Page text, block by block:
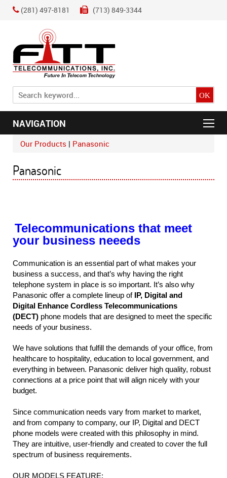
(281) 497-8181 (713) 849-3344
NAVIGATION
Our Products Panasonic
Panasonic
Telecommunications that meet
your business neeeds
Communication is an essential part of what makes your
business a success, and that’s why having the right
telephone system in place is so important. It’s also why
Panasonic offer a complete lineup of IP, Digital and
Digital Enhance Cordless Telecommunications
(DECT) phone models that are designed to meet the specific
needs of your business.
We have solutions that fulfill the demands of your office, from
healthcare to hospitality, education to local government, and
everything in between. Panasonic deliver high quality, robust
connections at a price point that will align nicely with your
budget.
Since communication needs vary from market to market,
and from company to company, our IP, Digital and DECT
phone models were created with this philosophy in mind.
They are intuitive, user-friendly and created to cover the full
spectrum of business requirements.
OUR MODELS FEATURE: